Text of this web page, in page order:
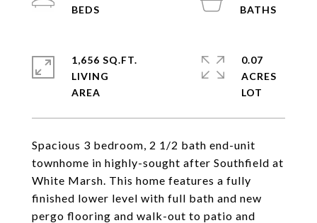
Spacious 3 bedroom, 2 1/2 bath end-unit
townhome in highly-sought after Southfield at
White Marsh. This home features a fully
finished lower level with full bath and new
pergo flooring and walk-out to patio and
1,656 SQ.FT.
LIVING
0.07
ACRES